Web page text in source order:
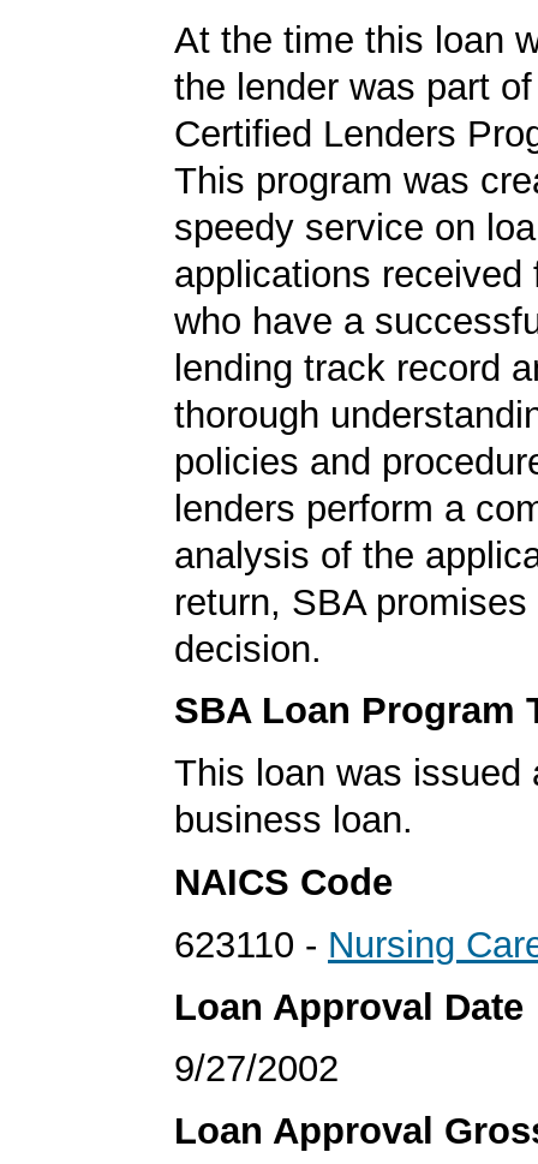
At the time this loan
the lender was part
Certified Lenders
This program was
speedy service on
applications received
who have a
lending track record
thorough
policies and
lenders perform a
analysis of the
return, SBA
decision.
SBA Loan Program
This loan was issued
business loan.
NAICS Code
623110 - Nursing
Loan Approval Date
9/27/2002
Loan Approval